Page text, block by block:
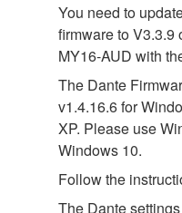
You need to
firmware to V3.3.9
MY16-AUD with
The Dante
v1.4.16.6 for
XP. Please use
Windows 10.
Follow the
The Dante